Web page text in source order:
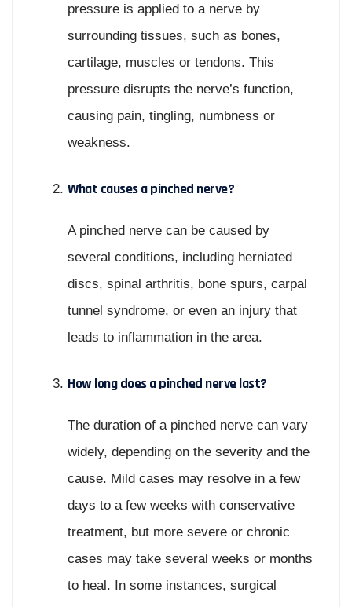
pressure is applied to a nerve by
surrounding tissues, such as bones,
cartilage, muscles or tendons. This
pressure disrupts the nerve’s function,
causing pain, tingling, numbness or
weakness.
What causes a pinched nerve?
A pinched nerve can be caused by
several conditions, including herniated
discs, spinal arthritis, bone spurs, carpal
tunnel syndrome, or even an injury that
leads to inflammation in the area.
How long does a pinched nerve last?
The duration of a pinched nerve can vary
widely, depending on the severity and the
cause. Mild cases may resolve in a few
days to a few weeks with conservative
treatment, but more severe or chronic
cases may take several weeks or months
to heal. In some instances, surgical